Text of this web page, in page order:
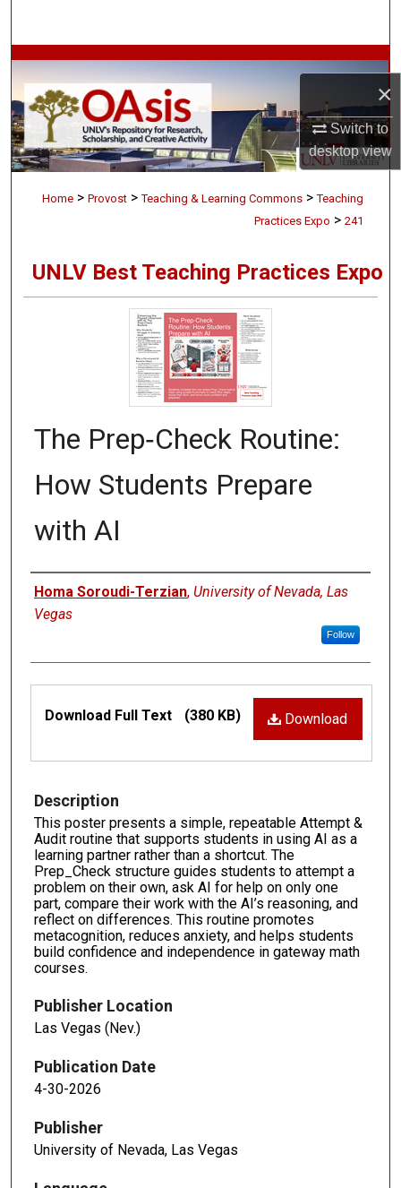
×
Switch to
desktopview
Browse Collections
My Account
About
Digital Commons Network™
Home > Provost > Teaching & Learning Commons > Teaching
Practices Expo > 241
UNLV Best Teaching Practices Expo
The Prep‑Check Routine:
How Students Prepare
with AI
Authors
Homa Soroudi-Terzian, University of Nevada, Las
Vegas
Follow
Download
Download Full Text (380 KB)
Description
This poster presents a simple, repeatable Attempt &
Audit routine that supports students in using AI as a
learning partner rather than a shortcut. The
Prep_Check structure guides students to attempt a
problem on their own, ask AI for help on only one
part, compare their work with the AI’s reasoning, and
reflect on differences. This routine promotes
metacognition, reduces anxiety, and helps students
build confidence and independence in gateway math
courses.
Publisher Location
Las Vegas (Nev.)
Publication Date
4-30-2026
Publisher
University of Nevada, Las Vegas